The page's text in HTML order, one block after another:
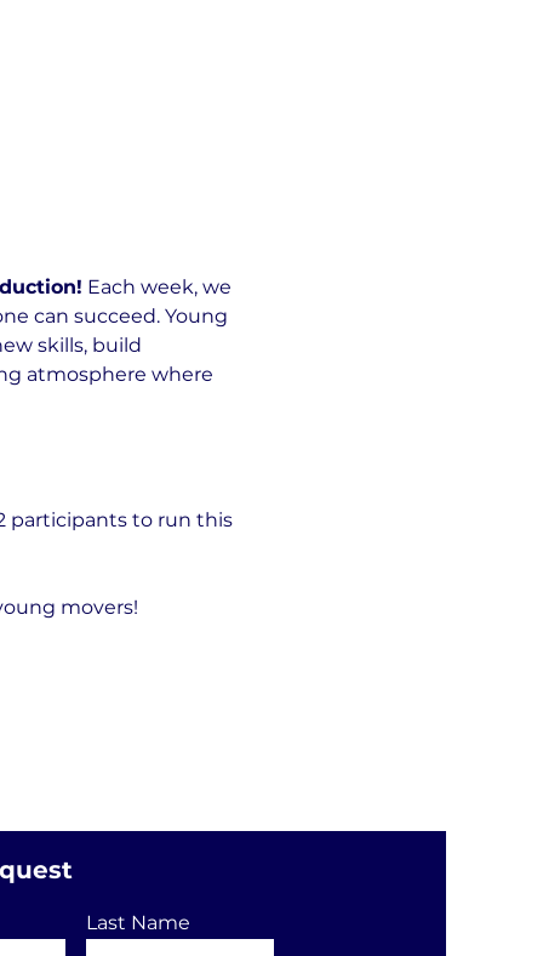
Each week, we
can succeed. Young
skills, build
atmosphere where
participants to run this
movers!
Last Name